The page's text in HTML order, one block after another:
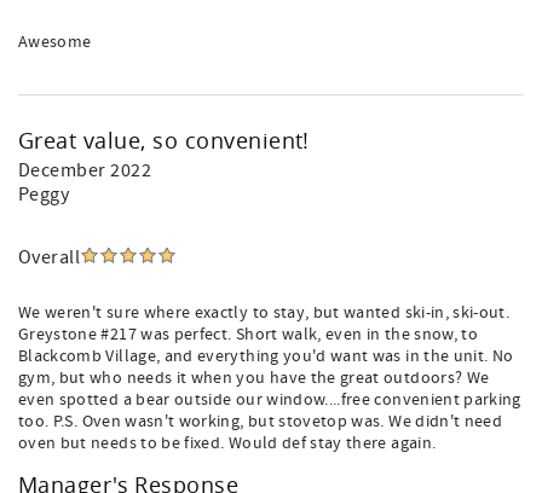
Awesome
Great value, so convenient!
December 2022
Peggy
Overall
We weren't sure where exactly to stay, but wanted ski-in, ski-out.
Greystone #217 was perfect. Short walk, even in the snow, to
Blackcomb Village, and everything you'd want was in the unit. No
gym, but who needs it when you have the great outdoors? We
even spotted a bear outside our window....free convenient parking
too. P.S. Oven wasn't working, but stovetop was. We didn't need
oven but needs to be fixed. Would def stay there again.
Manager's Response